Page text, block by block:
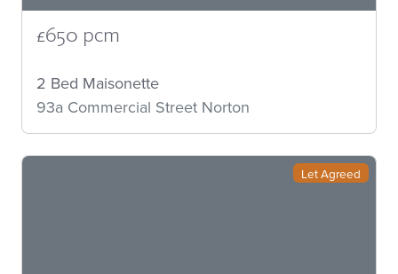
£650 pcm
2 Bed Maisonette
93a Commercial Street Norton
Let Agreed